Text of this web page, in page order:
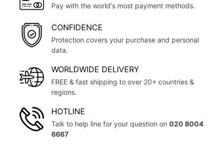
Pay with the world's most payment methods.
CONFIDENCE
Protection covers your purchase and personal
data.
WORLDWIDE DELIVERY
FREE & fast shipping to over 20+ countries &
regions.
HOTLINE
Talk to help line for your question on 020 8004
6667